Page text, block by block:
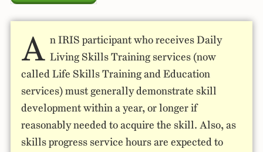
A n IRIS participant who receives Daily
Living Skills Training services (now
called Life Skills Training and Education
services) must generally demonstrate skill
development within a year, or longer if
reasonably needed to acquire the skill. Also, as
skills progress service hours are expected to